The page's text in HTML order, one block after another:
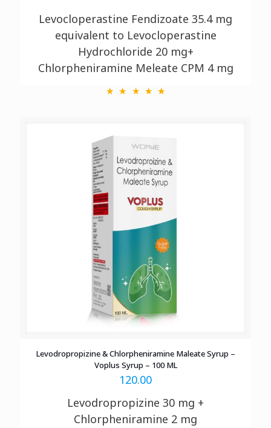
Levocloperastine Fendizoate 35.4 mg
equivalent to Levocloperastine
Hydrochloride 20 mg+
Chlorpheniramine Meleate CPM 4 mg
Levodropropizine & Chlorpheniramine Maleate Syrup –
Voplus Syrup – 100 ML
120.00
Levodropropizine 30 mg +
Chlorpheniramine 2 mg